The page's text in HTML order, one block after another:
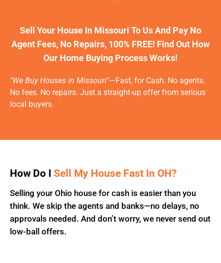
Sell Your House In Missouri To Us And Pay No
Agent Fees, No Repairs, 100% FREE! Find Out How
Our Home Buying Process Works!
"We Buy Houses in Missouri"—Fast, for Cash. No agents.
No fees. No repairs. Just a straight-up offer from serious
local buyers.
How Do I Sell My House Fast In OH?
Selling your Ohio house for cash is easier than you
think. We skip the agents and banks—no delays, no
approvals needed. And don’t worry, we never send out
low-ball offers.